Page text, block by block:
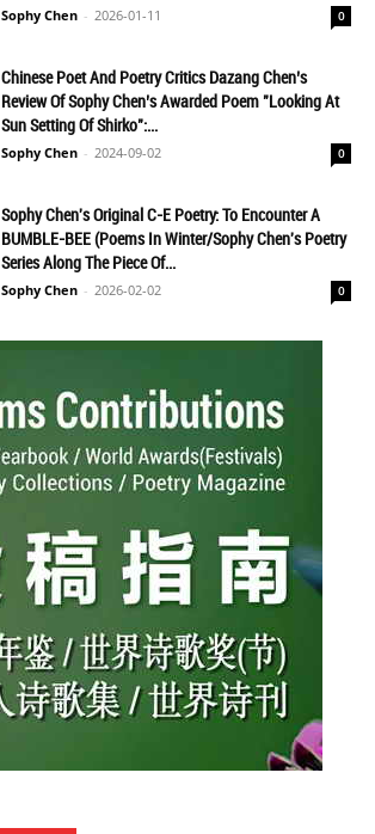
Sophy Chen - 2026-01-11 0
Chinese Poet And Poetry Critics Dazang Chen’s
Review Of Sophy Chen’s Awarded Poem "Looking At
Sun Setting Of Shirko":...
Sophy Chen - 2024-09-02 0
Sophy Chen's Original C-E Poetry: To Encounter A
BUMBLE-BEE (Poems In Winter/Sophy Chen's Poetry
Series Along The Piece Of...
Sophy Chen - 2026-02-02 0